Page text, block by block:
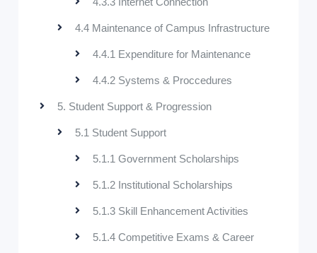
4.4 Maintenance of Campus Infrastructure
4.4.1 Expenditure for Maintenance
4.4.2 Systems & Proccedures
5. Student Support & Progression
5.1 Student Support
5.1.1 Government Scholarships
5.1.2 Institutional Scholarships
5.1.3 Skill Enhancement Activities
5.1.4 Competitive Exams & Career